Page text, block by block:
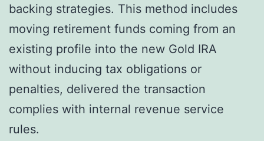
backing strategies. This method includes
moving retirement funds coming from an
existing profile into the new Gold IRA
without inducing tax obligations or
penalties, delivered the transaction
complies with internal revenue service
rules.